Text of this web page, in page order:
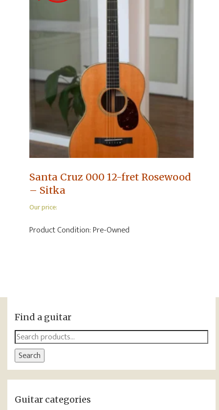
Santa Cruz 000 12-fret Rosewood
– Sitka
Our price:
Product Condition:Pre-Owned
Find a guitar
Search
for:
Search
Guitar categories